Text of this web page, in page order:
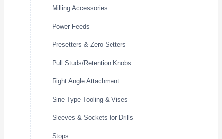
Milling Accessories
Power Feeds
Presetters & Zero Setters
Pull Studs/Retention Knobs
Right Angle Attachment
Sine Type Tooling & Vises
Sleeves & Sockets for Drills
Stops